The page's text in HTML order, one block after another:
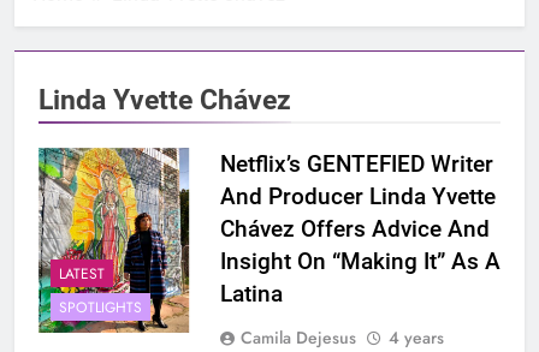
Linda Yvette Chávez
LATEST
SPOTLIGHTS
Netflix’s GENTEFIED Writer
And Producer Linda Yvette
Chávez Offers Advice And
Insight On “Making It” As A
Latina
Camila Dejesus
4 years